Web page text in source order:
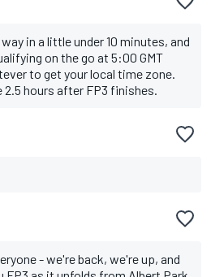
in a little under 10 minutes, and
on the go at 5:00 GMT
to get your local time zone.
2.5 hours after FP3 finishes.
- we're back, we're up, and